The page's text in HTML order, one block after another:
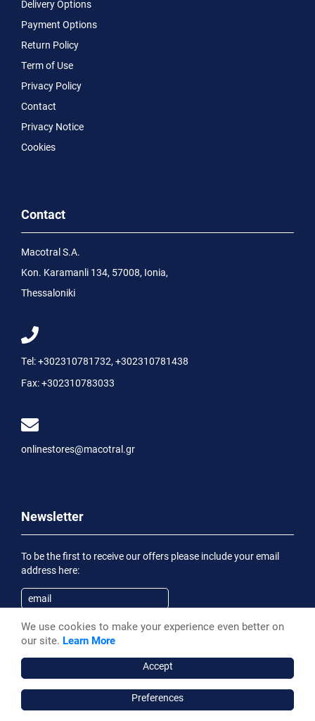
Delivery Options
Payment Options
Return Policy
Term of Use
Privacy Policy
Contact
Privacy Notice
Cookies
Contact
Macotral S.A.
Kon. Karamanli 134, 57008, Ionia,
Thessaloniki
Tel:+302310781732, +302310781438
Fax:+302310783033
onlinestores@macotral.gr
Newsletter
To be the first to receive our offers please include your email
address here:
Subscribe
receive an informational email
Powered by Stonewave
We use cookies to make your experience even better on
our site. Learn More
Accept
Preferences